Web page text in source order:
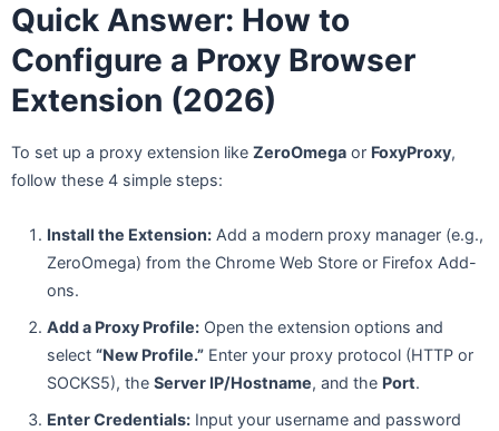
Quick Answer: How to
Configure a Proxy Browser
Extension (2026)
To set up a proxy extension like ZeroOmega or FoxyProxy,
follow these 4 simple steps:
Install the Extension: Add a modern proxy manager (e.g.,
ZeroOmega) from the Chrome Web Store or Firefox Add-
ons.
Add a Proxy Profile: Open the extension options and
select “New Profile.” Enter your proxy protocol (HTTP or
SOCKS5), the Server IP/Hostname, and the Port.
Enter Credentials: Input your username and password